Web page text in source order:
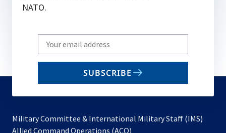
NATO.
Write
your
email
SUBSCRIBE
Military Committee & International Military Staff (IMS)
Allied Command Operations (ACO)